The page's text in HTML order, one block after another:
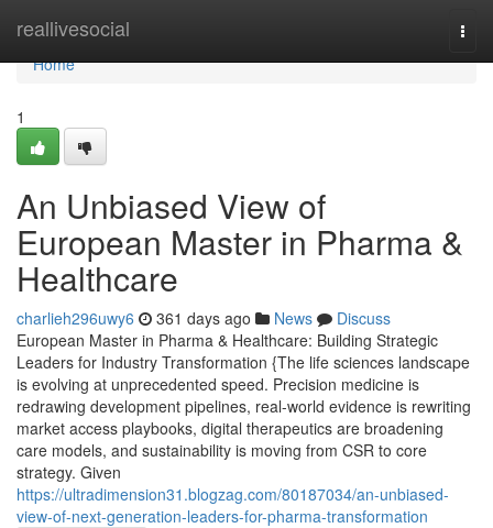
reallivesocial
Home
Home
1
An Unbiased View of
European Master in Pharma &
Healthcare
charlieh296uwy6 361 days ago News
Discuss
European Master in Pharma & Healthcare: Building Strategic
Leaders for Industry Transformation {The life sciences landscape
is evolving at unprecedented speed. Precision medicine is
redrawing development pipelines, real-world evidence is rewriting
market access playbooks, digital therapeutics are broadening
care models, and sustainability is moving from CSR to core
strategy. Given
https://ultradimension31.blogzag.com/80187034/an-unbiased-
view-of-next-generation-leaders-for-pharma-transformation